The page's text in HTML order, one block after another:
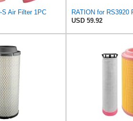
S Air Filter 1PC
RATION for RS3920
USD 59.92